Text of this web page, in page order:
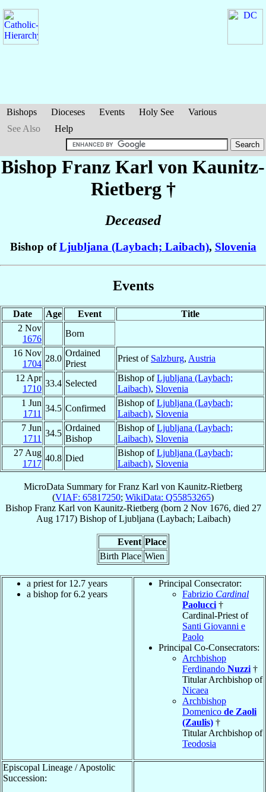
Bishops Dioceses Events Holy See
Various
See Also
Help
Bishop Franz Karl von Kaunitz-
Rietberg †
Deceased
Bishop ofLjubljana (Laybach; Laibach), Slovenia
Events
Date Age Event
Title
2 Nov
1676
Born
16 Nov
1704
28.0
Ordained
Priest
Priest of Salzburg, Austria
12 Apr
1710
33.4 Selected
Bishop ofLjubljana (Laybach;
Laibach), Slovenia
1 Jun
1711
34.5 Confirmed
Bishop ofLjubljana (Laybach;
Laibach), Slovenia
7 Jun
1711
34.5
Ordained
Bishop
Bishop ofLjubljana (Laybach;
Laibach), Slovenia
27 Aug
1717
40.8 Died
Bishop ofLjubljana (Laybach;
Laibach), Slovenia
MicroData Summary forFranz Karl von Kaunitz-Rietberg
(VIAF: 65817250; WikiData: Q55853265)
Bishop Franz Karl von Kaunitz-Rietberg(born 2 Nov 1676, died 27
Aug 1717) BishopofLjubljana (Laybach; Laibach)
Event Place
Birth Place Wien
a priest for 12.7 years
a bishop for 6.2 years
Principal Consecrator:
Fabrizio Cardinal
Paolucci †
Cardinal-Priest of
Santi Giovanni e
Paolo
Principal Co-Consecrators:
Archbishop
Ferdinando Nuzzi †
Titular Archbishop of
Nicaea
Archbishop
Domenico de Zaoli
(Zaulis) †
Titular Archbishop of
Teodosia
Episcopal Lineage / Apostolic
Succession: